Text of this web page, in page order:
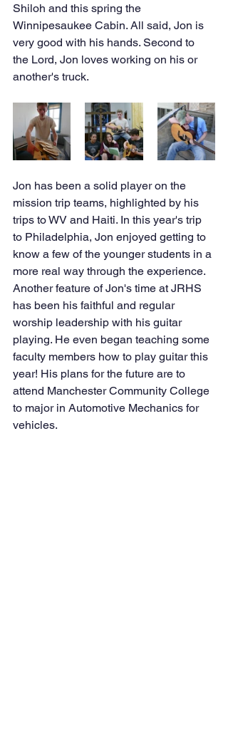
Shiloh and this spring the
Winnipesaukee Cabin. All said, Jon is
very good with his hands. Second to
the Lord, Jon loves working on his or
another's truck.
Jon has been a solid player on the
mission trip teams, highlighted by his
trips to WV and Haiti. In this year's trip
to Philadelphia, Jon enjoyed getting to
know a few of the younger students in a
more real way through the experience.
Another feature of Jon's time at JRHS
has been his faithful and regular
worship leadership with his guitar
playing. He even began teaching some
faculty members how to play guitar this
year! His plans for the future are to
attend Manchester Community College
to major in Automotive Mechanics for
vehicles.